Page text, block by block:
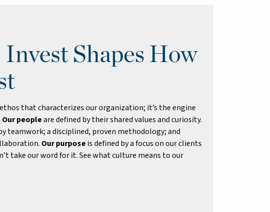
Shapes How
that characterizes our organization; it’s the engine
Our peopleare defined by their shared values and curiosity.
teamwork; a disciplined, proven methodology; and
Our purposeis defined by a focus on our clients
take our word for it. See what culture means to our